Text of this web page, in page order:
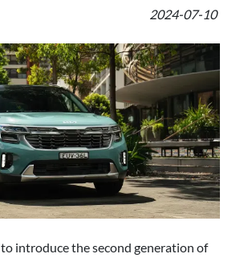
2024-07-10
introduce the second generation of